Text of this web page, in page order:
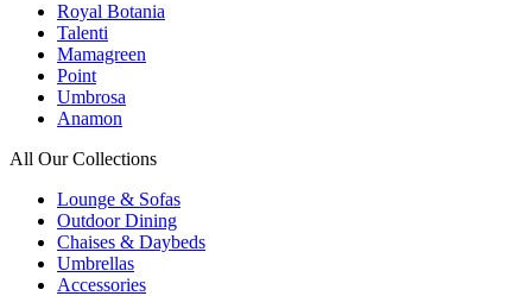
Royal Botania
Talenti
Mamagreen
Point
Umbrosa
Anamon
All Our Collections
Lounge & Sofas
Outdoor Dining
Chaises & Daybeds
Umbrellas
Accessories